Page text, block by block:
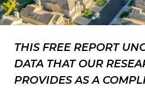
THIS FREE REPORT
DATA THAT OUR
PROVIDES AS A